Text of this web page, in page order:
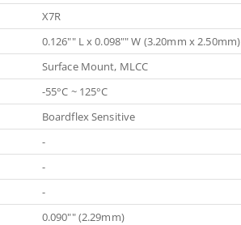
X7R
0.126"" L x 0.098"" W (3.20mm x 2.50mm)
Surface Mount, MLCC
-55°C ~ 125°C
Boardflex Sensitive
-
-
-
0.090"" (2.29mm)